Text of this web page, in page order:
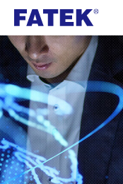
FATEK
Automation
Corporation